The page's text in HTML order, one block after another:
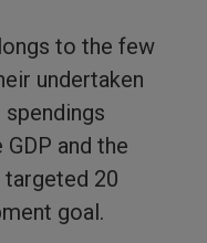
to the few
undertaken
and the
targeted 20
goal.